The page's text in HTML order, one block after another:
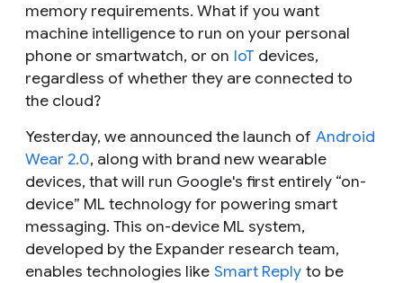
memory requirements. What if you want
machine intelligence to run on your personal
phone or smartwatch, or on IoT devices,
regardless of whether they are connected to
the cloud?
Yesterday, we announced the launch of Android
Wear 2.0, along with brand new wearable
devices, that will run Google's first entirely “on-
device” ML technology for powering smart
messaging. This on-device ML system,
developed by the Expander research team,
enables technologies like Smart Reply to be